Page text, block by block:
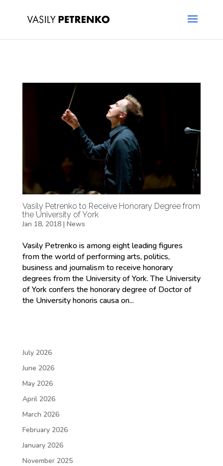
Vasily Petrenko to Receive Honorary Degree from
the University of York
Jan 18, 2018| News
Vasily Petrenko is among eight leading figures
from the world of performing arts, politics,
business and journalism to receive honorary
degrees from the University of York. The University
of York confers the honorary degree of Doctor of
the University honoris causa on...
July 2026
June 2026
May 2026
April 2026
March 2026
February 2026
January 2026
November 2025